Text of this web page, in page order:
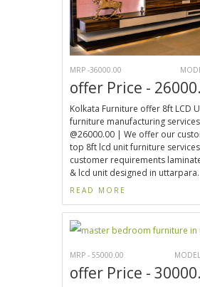
MRP -36000.00
offer Price -
Kolkata Furniture offer 8ft LCD
furniture manufacturing services
@26000.00 | We offer our
top 8ft lcd unit furniture
customer requirements
& lcd unit designed in uttarpara.
READ MORE
MRP - 55000.00
offer Price -